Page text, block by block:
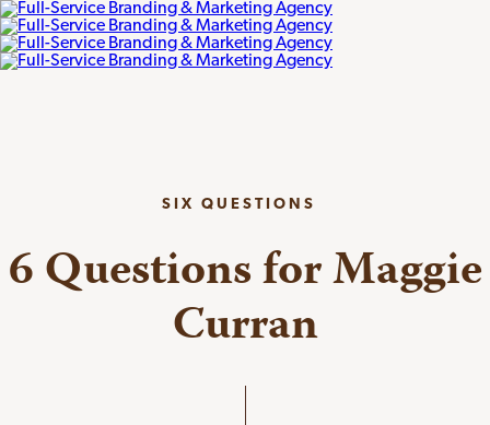
SIX QUESTIONS
6 Questions for Maggie
Curran